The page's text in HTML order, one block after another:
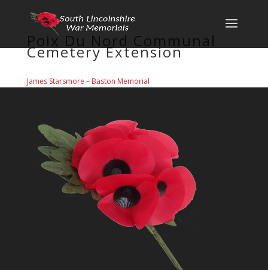
Poix Du Nord Communal
Cemetery Extension
James Starsmore – Baston Memorial